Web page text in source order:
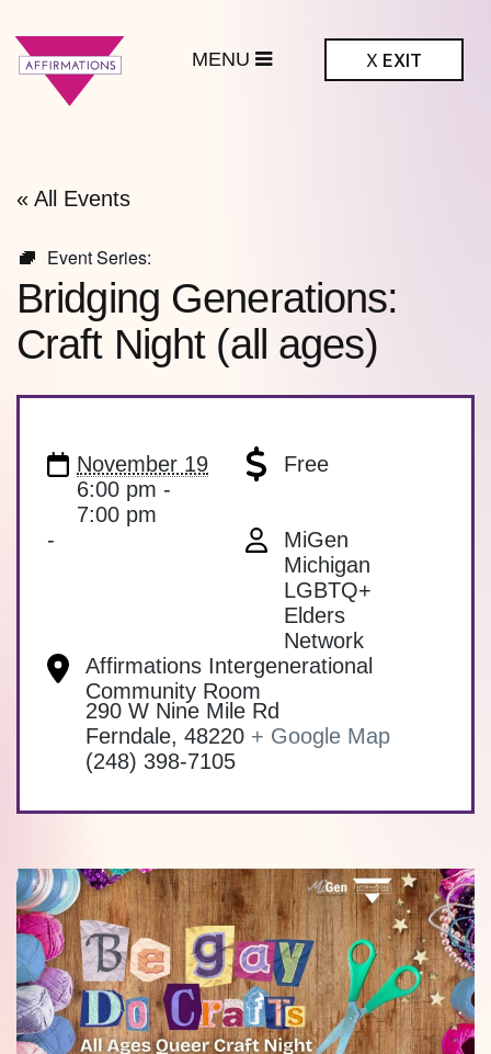
X EXIT
« All Events
Event Series:
Bridging Generations:
Craft Night (all ages)
November 19
6:00 pm -
7:00 pm
Free
-
Affirmations Intergenerational
Community Room
290 W Nine Mile Rd
Ferndale, 48220 + Google Map
(248) 398-7105
MiGen
Michigan
LGBTQ+
Elders
Network